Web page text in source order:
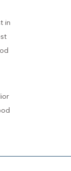
in